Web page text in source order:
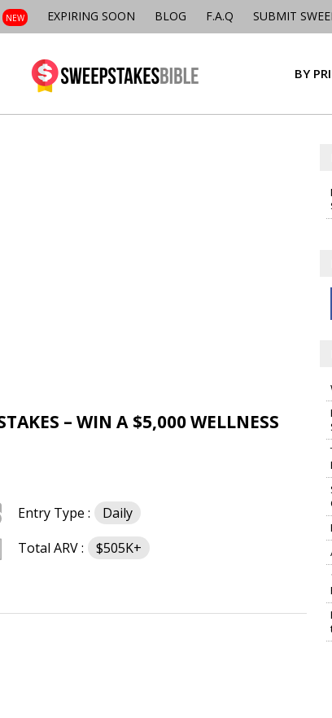
NEW EXPIRING SOON BLOG F.A.Q SUBMIT
BY
– WIN A $5,000 WELLNESS
Entry Type :
Daily
Total ARV :
$505K+